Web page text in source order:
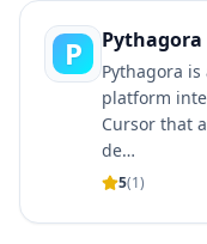
P Pythagora
Pythagora
platform
Cursor that
de…
5(1)